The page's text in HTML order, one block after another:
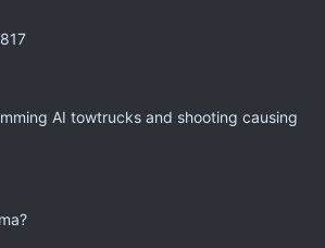
AI towtrucks and shooting causing